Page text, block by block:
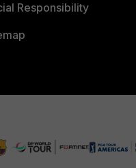
Responsibility